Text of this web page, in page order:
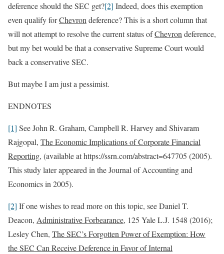
deference should the SEC get?[2] Indeed, does this exemption
even qualify forChevron deference? This is a short column that
will not attempt to resolve the current status ofChevron deference,
but my bet would be that a conservative Supreme Court would
back a conservative SEC.
But maybe I am just a pessimist.
ENDNOTES
[1] See John R. Graham, Campbell R. Harvey and Shivaram
Rajgopal, The Economic Implications of Corporate Financial
Reporting, (available at https://ssrn.com/abstract=647705 (2005).
This study later appeared in the Journal of Accounting and
Economics in 2005).
[2] If one wishes to read more on this topic, see Daniel T.
Deacon, Administrative Forbearance, 125 Yale L.J. 1548 (2016);
Lesley Chen, The SEC’s Forgotten Power of Exemption: How
the SEC Can Receive Deference in Favor of Internal